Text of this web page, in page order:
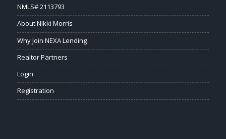
NMLS# 2113793
About Nikki Morris
Why Join NEXA Lending
Realtor Partners
Login
Registration